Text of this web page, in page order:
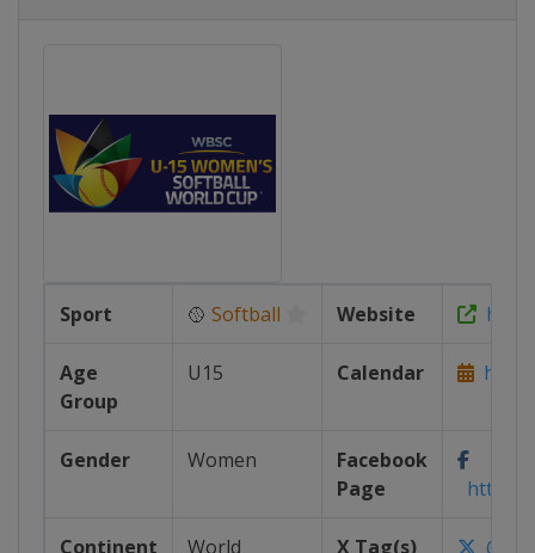
Sport 🥎 Softball Website
Age
Group
U15 Calendar
Gender Women
Facebook
Page
https://
Continent World X Tag(s)